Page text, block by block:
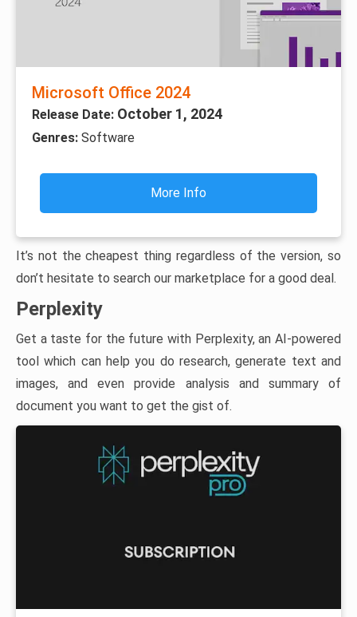
Microsoft Office 2024
Release Date: October 1, 2024
Genres: Software
More Info
It’s not the cheapest thing regardless of the version, so
don’t hesitate to search our marketplace for a good deal.
Perplexity
Get a taste for the future with Perplexity, an AI-powered
tool which can help you do research, generate text and
images, and even provide analysis and summary of
document you want to get the gist of.